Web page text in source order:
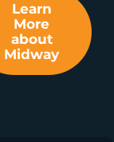
Learn
More
about
Midway